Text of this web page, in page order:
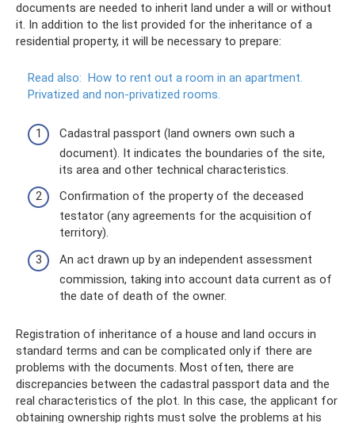
documents are needed to inherit land under a will or without
it. In addition to the list provided for the inheritance of a
residential property, it will be necessary to prepare:
Read also: How to rent out a room in an apartment.
Privatized and non-privatized rooms.
Cadastral passport (land owners own such a
document). It indicates the boundaries of the site,
its area and other technical characteristics.
Confirmation of the property of the deceased
testator (any agreements for the acquisition of
territory).
An act drawn up by an independent assessment
commission, taking into account data current as of
the date of death of the owner.
Registration of inheritance of a house and land occurs in
standard terms and can be complicated only if there are
problems with the documents. Most often, there are
discrepancies between the cadastral passport data and the
real characteristics of the plot. In this case, the applicant for
obtaining ownership rights must solve the problems at his